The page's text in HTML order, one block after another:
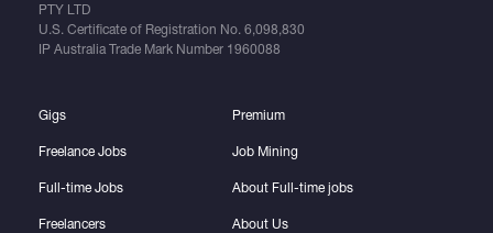
PTY LTD
U.S. Certificate of Registration No. 6,098,830
IP Australia Trade Mark Number 1960088
Gigs
Freelance Jobs
Full-time Jobs
Freelancers
Premium
Job Mining
About Full-time jobs
About Us